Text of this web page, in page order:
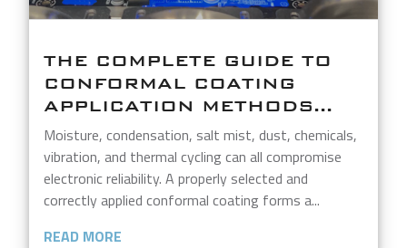
THE COMPLETE GUIDE TO
CONFORMAL COATING
APPLICATION METHODS...
Moisture, condensation, salt mist, dust, chemicals,
vibration, and thermal cycling can all compromise
electronic reliability. A properly selected and
correctly applied conformal coating forms a...
READ MORE